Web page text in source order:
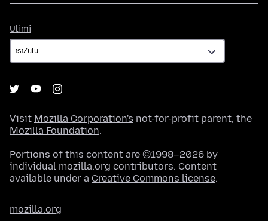
Ulimi
Visit Mozilla Corporation's not-for-profit parent, the
Mozilla Foundation.
Portions of this content are ©1998–2026 by
individual mozilla.org contributors. Content
available under a Creative Commons license.
mozilla.org